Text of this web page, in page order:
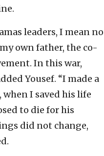
leaders, I mean no
own father, the co-
In this war,
Yousef. “I made a
when I saved his life
to die for his
did not change,